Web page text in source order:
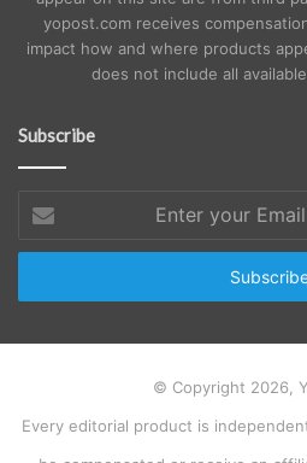
yopost.com receives
impact how and where products
does not include all
Subscribe
your
Email
© Copyright 2026,
Every editorial product is